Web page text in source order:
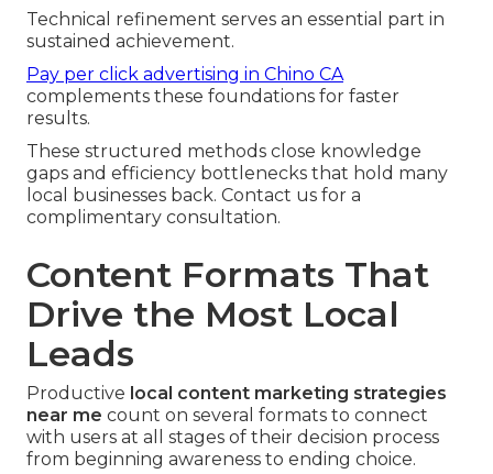
Technical refinement serves an essential part in
sustained achievement.
Pay per click advertising in Chino CA
complements these foundations for faster
results.
These structured methods close knowledge
gaps and efficiency bottlenecks that hold many
local businesses back. Contact us for a
complimentary consultation.
Content Formats That
Drive the Most Local
Leads
Productive local content marketing strategies
near me count on several formats to connect
with users at all stages of their decision process
from beginning awareness to ending choice.